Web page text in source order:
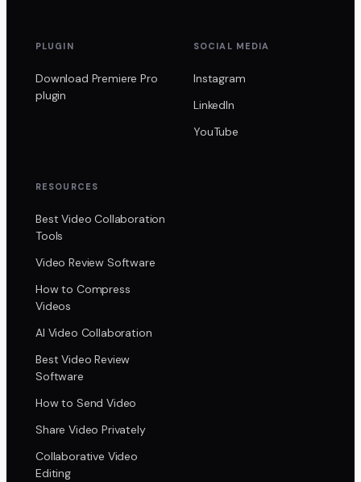
PLUGIN
Download Premiere Pro
plugin
SOCIAL MEDIA
Instagram
LinkedIn
YouTube
RESOURCES
Best Video Collaboration
Tools
Video Review Software
How to Compress
Videos
AI Video Collaboration
Best Video Review
Software
How to Send Video
Share Video Privately
Collaborative Video
Editing